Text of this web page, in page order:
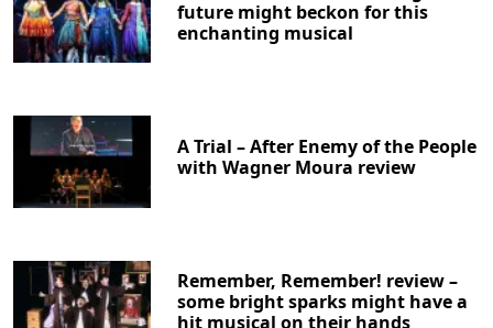
future might beckon for this
enchanting musical
A Trial – After Enemy of the People
with Wagner Moura review
Remember, Remember! review –
some bright sparks might have a
hit musical on their hands